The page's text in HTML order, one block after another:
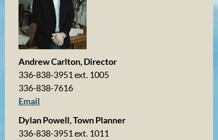
Andrew Carlton, Director
336-838-3951 ext. 1005
336-838-7616
Email
Dylan Powell, Town Planner
336-838-3951 ext. 1011